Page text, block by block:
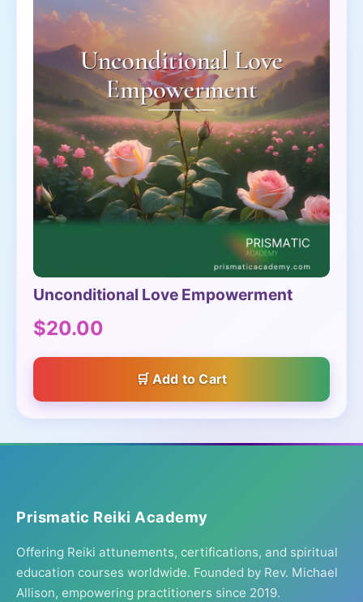
Unconditional Love Empowerment
$20.00
Add to Cart
Prismatic Reiki Academy
Offering Reiki attunements, certifications, and spiritual
education courses worldwide. Founded by Rev. Michael
Allison, empowering practitioners since 2019.